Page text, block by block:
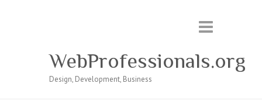
WebProfessionals.org
Design, Development, Business